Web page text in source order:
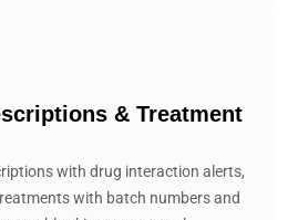
& Treatment
with drug interaction alerts,
with batch numbers and